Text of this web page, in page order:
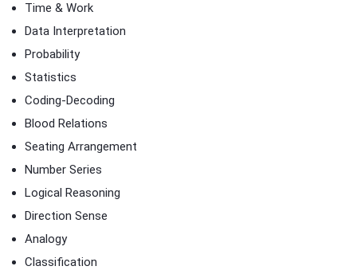
Time & Work
Data Interpretation
Probability
Statistics
Coding-Decoding
Blood Relations
Seating Arrangement
Number Series
Logical Reasoning
Direction Sense
Analogy
Classification